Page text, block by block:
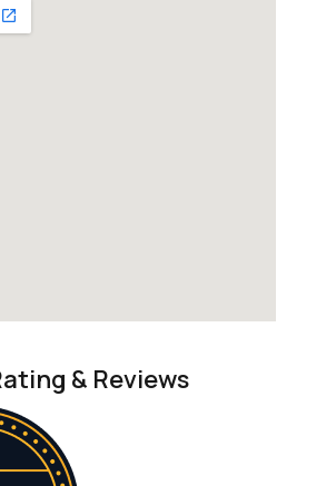
& Reviews